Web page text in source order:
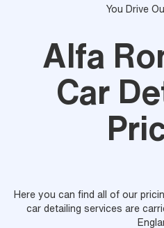
You Drive
Alfa
Car
Here you can find all of our
car detailing services are